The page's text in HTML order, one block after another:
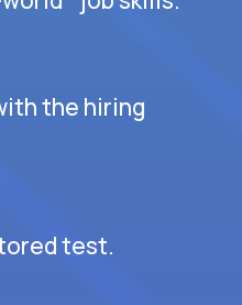
the hiring
test.